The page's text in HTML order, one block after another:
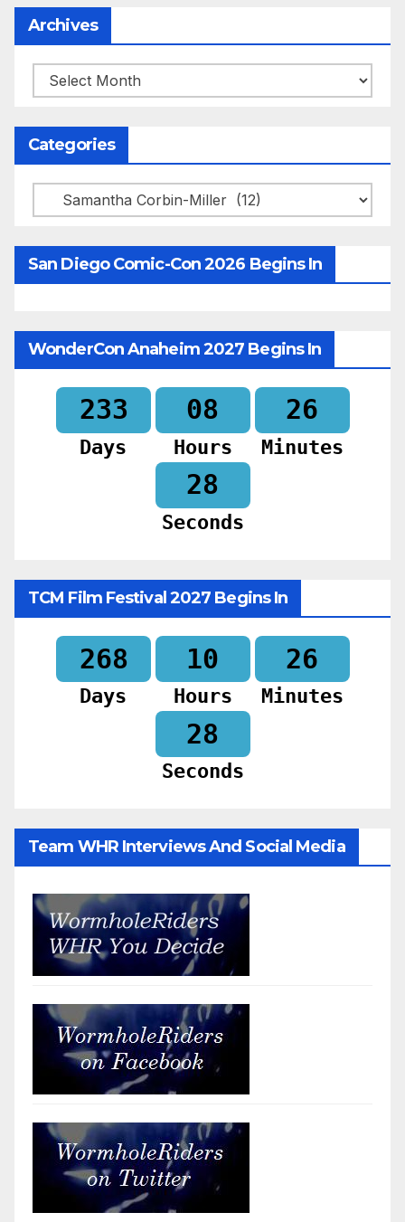
Archives
Archives
Categories
Categories
San Diego Comic-Con 2026 Begins In
WonderCon Anaheim 2027 Begins In
233
Days
08
Hours
26
Minutes
26
Seconds
TCM Film Festival 2027 Begins In
268
Days
10
Hours
26
Minutes
26
Seconds
Team WHR Interviews And Social Media